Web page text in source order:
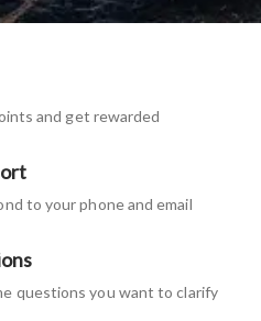
and get rewarded
to your phone and email
questions you want to clarify